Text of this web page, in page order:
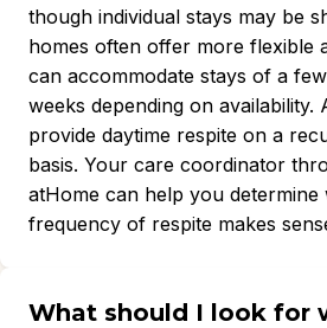
though individual stays may be
homes often offer more flexible
can accommodate stays of a
weeks depending on availability.
provide daytime respite on a
basis. Your care coordinator
atHome can help you
frequency of respite makes
What should I look for